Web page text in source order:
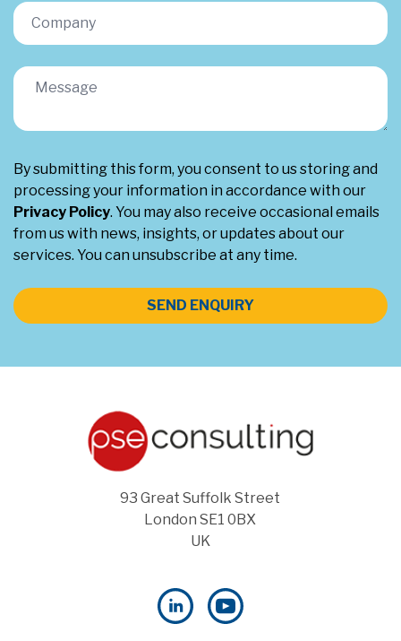
By submitting this form, you consent to us storing and
processing your information in accordance with our
Privacy Policy. You may also receive occasional emails
from us with news, insights, or updates about our
services. You can unsubscribe at any time.
SEND ENQUIRY
93 Great Suffolk Street
London SE1 0BX
UK